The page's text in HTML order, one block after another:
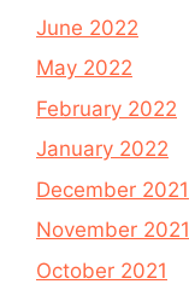
June 2022
May 2022
February 2022
January 2022
December 2021
November 2021
October 2021